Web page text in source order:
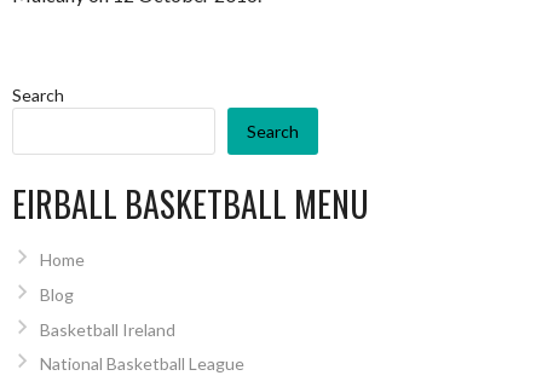
Search
Search
EIRBALL BASKETBALL MENU
Home
Blog
Basketball Ireland
National Basketball League